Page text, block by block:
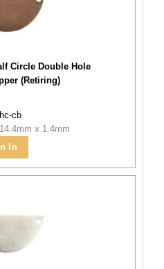
Circle Double Hole
(Retiring)
cb
x 1.4mm
In